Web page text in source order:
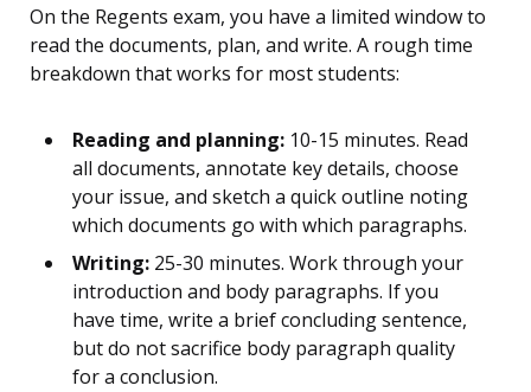
On the Regents exam, you have a limited window to
read the documents, plan, and write. A rough time
breakdown that works for most students:
Reading and planning: 10-15 minutes. Read
all documents, annotate key details, choose
your issue, and sketch a quick outline noting
which documents go with which paragraphs.
Writing: 25-30 minutes. Work through your
introduction and body paragraphs. If you
have time, write a brief concluding sentence,
but do not sacrifice body paragraph quality
for a conclusion.